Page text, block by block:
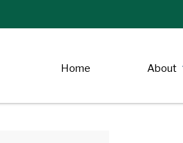
Home About